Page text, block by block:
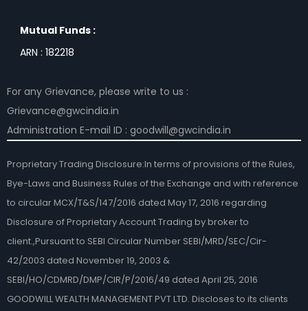
Mutual Funds :
ARN : 182218
For any Grievance, please write to us :
Grievance@gwcindia.in
Administration E-mail ID : goodwill@gwcindia.in
Proprietary Trading Disclosure:In terms of provisions of the Rules,
Bye-Laws and Business Rules of the Exchange and with reference
to circular MCX/T&S/147/2016 dated May 17, 2016 regarding
Disclosure of Proprietary Account Trading by broker to
client.,Pursuant to SEBI Circular Number SEBI/MRD/SEC/Cir-
42/2003 dated November 19, 2003 &
SEBI/HO/CDMRD/DMP/CIR/P/2016/49 dated April 25, 2016
GOODWILL WEALTH MANAGEMENT PVT LTD. Discloses to its clients